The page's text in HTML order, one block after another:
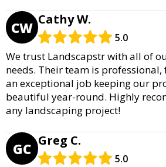
CW Cathy W.
5.0
We trust Landscapstr with all of
needs. Their team is
an exceptional job keeping our
beautiful year-round. Highly
any landscaping project!
GC Greg C.
5.0